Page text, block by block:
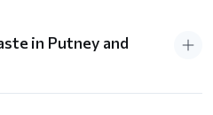
in Putney and